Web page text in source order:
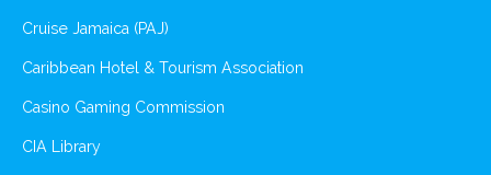
Cruise Jamaica (PAJ)
Caribbean Hotel & Tourism Association
Casino Gaming Commission
CIA Library